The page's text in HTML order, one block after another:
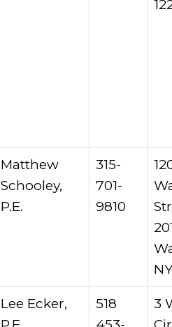
Matthew
Schooley,
P.E.
315-
701-
9810
Lee Ecker,
518
3